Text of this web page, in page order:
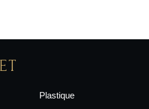
Plastique